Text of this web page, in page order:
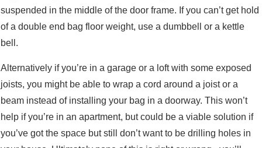
suspended in the middle of the door frame. If you can’t get hold
of a double end bag floor weight, use a dumbbell or a kettle
bell.
Alternatively if you’re in a garage or a loft with some exposed
joists, you might be able to wrap a cord around a joist or a
beam instead of installing your bag in a doorway. This won’t
help if you’re in an apartment, but could be a viable solution if
you’ve got the space but still don’t want to be drilling holes in